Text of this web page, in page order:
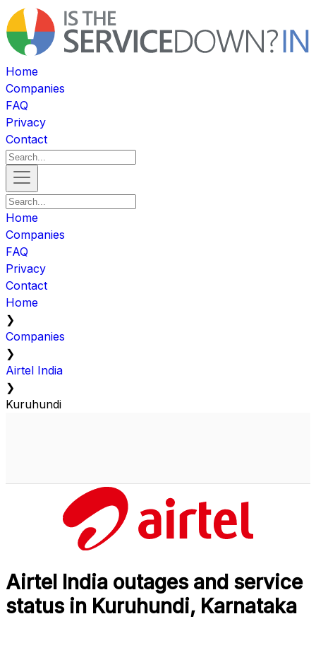
Home
Companies
FAQ
Privacy
Contact
Home
Companies
FAQ
Privacy
Contact
Home
❯
Companies
❯
Airtel India
❯
Kuruhundi
Airtel India outages and service
status in Kuruhundi, Karnataka